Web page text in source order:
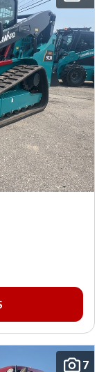
7